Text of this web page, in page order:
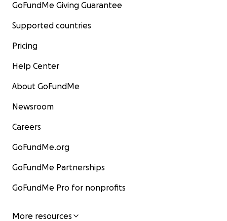
GoFundMe Giving Guarantee
Supported countries
Pricing
Help Center
About GoFundMe
Newsroom
Careers
GoFundMe.org
GoFundMe Partnerships
GoFundMe Pro for nonprofits
More resources